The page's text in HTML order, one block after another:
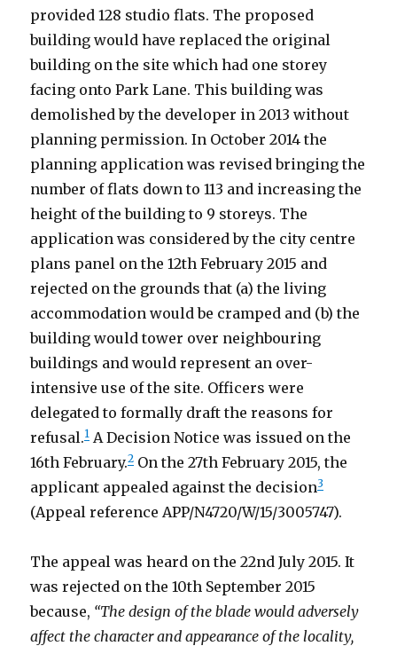
provided 128 studio flats. The proposed
building would have replaced the original
building on the site which had one storey
facing onto Park Lane. This building was
demolished by the developer in 2013 without
planning permission. In October 2014 the
planning application was revised bringing the
number of flats down to 113 and increasing the
height of the building to 9 storeys. The
application was considered by the city centre
plans panel on the 12th February 2015 and
rejected on the grounds that (a) the living
accommodation would be cramped and (b) the
building would tower over neighbouring
buildings and would represent an over-
intensive use of the site. Officers were
delegated to formally draft the reasons for
refusal.1 A Decision Notice was issued on the
16th February.2 On the 27th February 2015, the
applicant appealed against the decision3
(Appeal reference APP/N4720/W/15/3005747).
The appeal was heard on the 22nd July 2015. It
was rejected on the 10th September 2015
because, “The design of the blade would adversely
affect the character and appearance of the locality,